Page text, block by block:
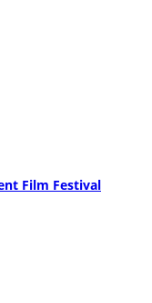
Film Festival